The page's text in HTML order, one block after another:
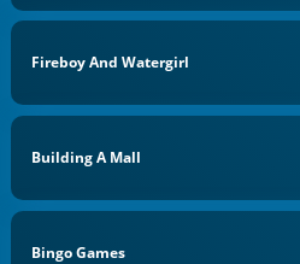
Fireboy And Watergirl
Building A Mall
Bingo Games